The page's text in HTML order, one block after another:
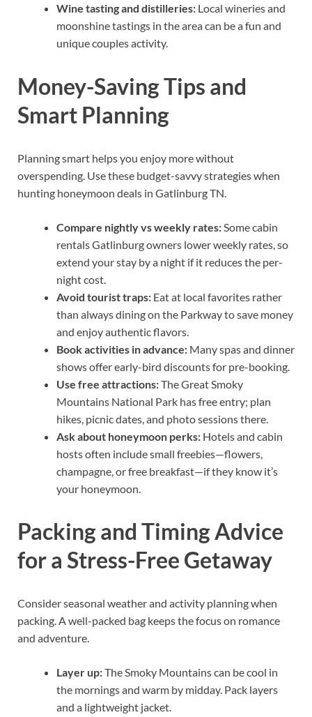
Wine tasting and distilleries: Local wineries and
moonshine tastings in the area can be a fun and
unique couples activity.
Money-Saving Tips and
Smart Planning
Planning smart helps you enjoy more without
overspending. Use these budget-savvy strategies when
hunting honeymoon deals in Gatlinburg TN.
Compare nightly vs weekly rates: Some cabin
rentals Gatlinburg owners lower weekly rates, so
extend your stay by a night if it reduces the per-
night cost.
Avoid tourist traps: Eat at local favorites rather
than always dining on the Parkway to save money
and enjoy authentic flavors.
Book activities in advance: Many spas and dinner
shows offer early-bird discounts for pre-booking.
Use free attractions:The Great Smoky
Mountains National Park has free entry; plan
hikes, picnic dates, and photo sessions there.
Ask about honeymoon perks: Hotels and cabin
hosts often include small freebies—flowers,
champagne, or free breakfast—if they know it’s
your honeymoon.
Packing and Timing Advice
for a Stress-Free Getaway
Consider seasonal weather and activity planning when
packing. A well-packed bag keeps the focus on romance
and adventure.
Layer up:The Smoky Mountains can be cool in
the mornings and warm by midday. Pack layers
and a lightweight jacket.